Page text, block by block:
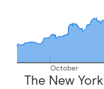
October
The New